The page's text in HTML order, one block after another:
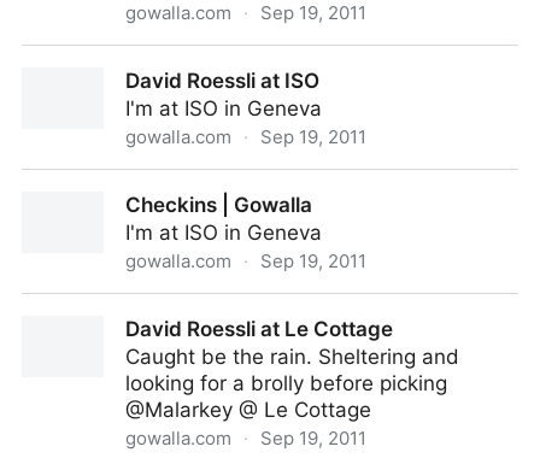
gowalla.com · Sep 19, 2011
David Roessli at ISO
I'm at ISO in Geneva
gowalla.com · Sep 19, 2011
Checkins | Gowalla
I'm at ISO in Geneva
gowalla.com · Sep 19, 2011
David Roessli at Le Cottage
Caught be the rain. Sheltering and
looking for a brolly before picking
@Malarkey @ Le Cottage
gowalla.com · Sep 19, 2011